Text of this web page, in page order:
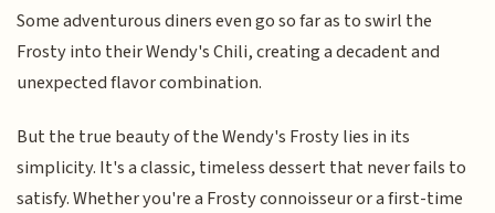
Some adventurous diners even go so far as to swirl the
Frosty into their Wendy's Chili, creating a decadent and
unexpected flavor combination.
But the true beauty of the Wendy's Frosty lies in its
simplicity. It's a classic, timeless dessert that never fails to
satisfy. Whether you're a Frosty connoisseur or a first-time